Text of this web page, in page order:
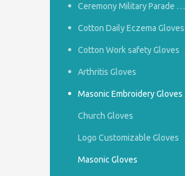
Ceremony Military Parade Gloves
Cotton Daily Eczema Gloves
Cotton Work safety Gloves
Arthritis Gloves
Masonic Embroidery Gloves
Church Gloves
Logo Customizable Gloves
Masonic Gloves